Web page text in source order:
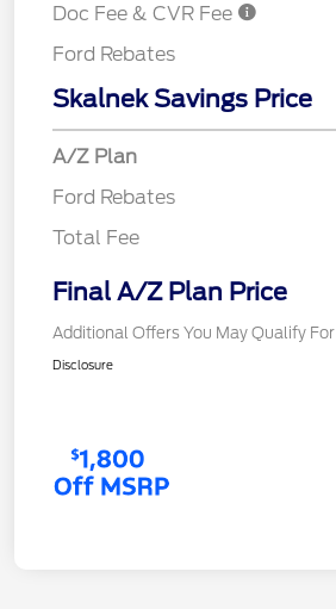
Doc Fee & CVR Fee
Ford Rebates
Skalnek Savings Price
A/Z Plan
Ford Rebates
Total Fee
Final A/Z Plan Price
Additional Offers You May Qualify For
Disclosure